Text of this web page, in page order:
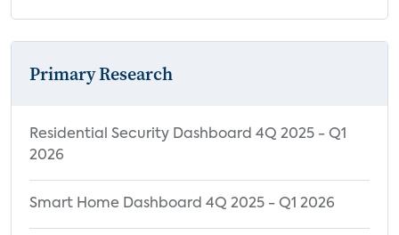
Primary Research
Residential Security Dashboard 4Q 2025 - Q1
2026
Smart Home Dashboard 4Q 2025 - Q1 2026